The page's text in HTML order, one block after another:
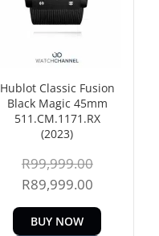
Hublot Classic Fusion
Black Magic 45mm
511.CM.1171.RX
(2023)
R99,999.00Original
price
was:
R99,999.00.
R89,999.00Current
price
is:
BUY NOW